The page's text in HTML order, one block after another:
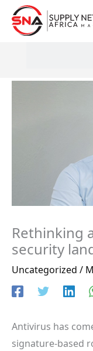
Skip
Rethinking
security
Uncategorized /
Antivirus has
signature-based